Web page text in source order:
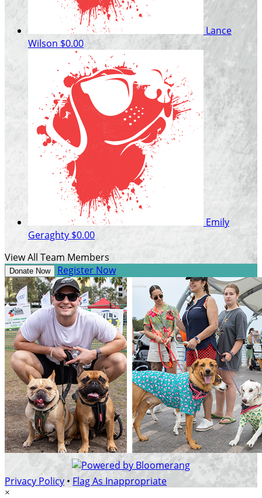
Lance
Wilson $0.00
Emily
Geraghty $0.00
View All Team Members
Donate Now Register Now
Privacy Policy • Flag As Inappropriate
×